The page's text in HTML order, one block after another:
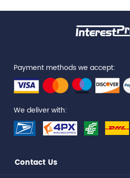
Payment methods we accept:
We deliver with:
Contact Us